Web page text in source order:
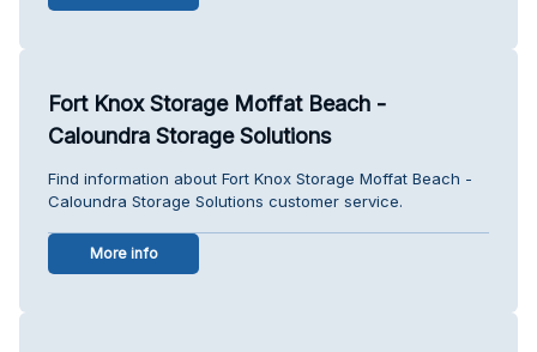
Fort Knox Storage Moffat Beach -
Caloundra Storage Solutions
Find information about Fort Knox Storage Moffat Beach -
Caloundra Storage Solutions customer service.
More info